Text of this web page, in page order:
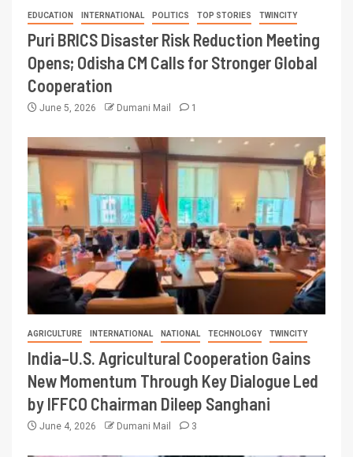
EDUCATION INTERNATIONAL POLITICS TOP STORIES TWINCITY
Puri BRICS Disaster Risk Reduction Meeting
Opens; Odisha CM Calls for Stronger Global
Cooperation
June 5, 2026 Dumani Mail 1
AGRICULTURE INTERNATIONAL NATIONAL TECHNOLOGY TWINCITY
India–U.S. Agricultural Cooperation Gains
New Momentum Through Key Dialogue Led
by IFFCO Chairman Dileep Sanghani
June 4, 2026 Dumani Mail 3